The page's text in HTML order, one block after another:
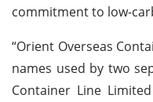
commitment to low-
“Orient Overseas
names used by two
Container Line Limited